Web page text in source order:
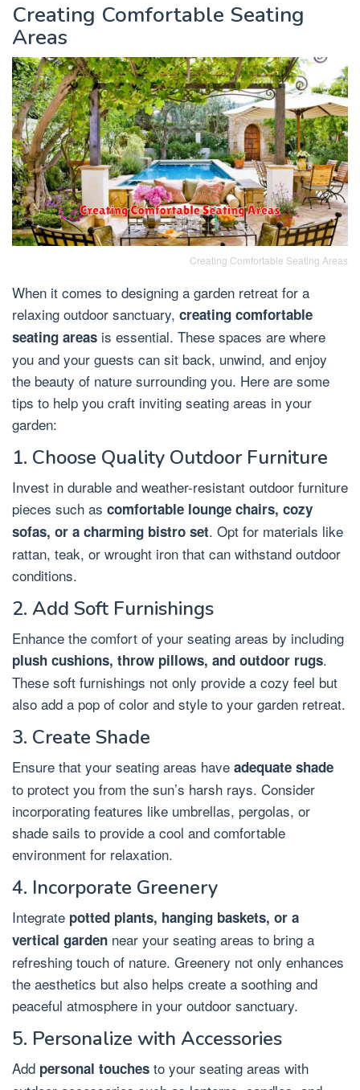
Creating Comfortable Seating
Areas
Creating Comfortable Seating Areas
When it comes to designing a garden retreat for a
relaxing outdoor sanctuary, creating comfortable
seating areas is essential. These spaces are where
you and your guests can sit back, unwind, and enjoy
the beauty of nature surrounding you. Here are some
tips to help you craft inviting seating areas in your
garden:
1. Choose Quality Outdoor Furniture
Invest in durable and weather-resistant outdoor furniture
pieces such as comfortable lounge chairs, cozy
sofas, or a charming bistro set. Opt for materials like
rattan, teak, or wrought iron that can withstand outdoor
conditions.
2. Add Soft Furnishings
Enhance the comfort of your seating areas by including
plush cushions, throw pillows, and outdoor rugs.
These soft furnishings not only provide a cozy feel but
also add a pop of color and style to your garden retreat.
3. Create Shade
Ensure that your seating areas have adequate shade
to protect you from the sun’s harsh rays. Consider
incorporating features like umbrellas, pergolas, or
shade sails to provide a cool and comfortable
environment for relaxation.
4. Incorporate Greenery
Integrate potted plants, hanging baskets, or a
vertical garden near your seating areas to bring a
refreshing touch of nature. Greenery not only enhances
the aesthetics but also helps create a soothing and
peaceful atmosphere in your outdoor sanctuary.
5. Personalize with Accessories
Add personal touches to your seating areas with